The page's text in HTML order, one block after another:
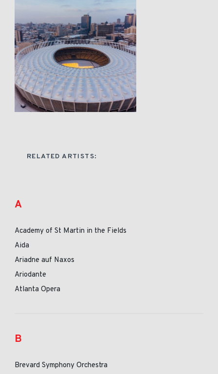
RELATED ARTISTS:
A
Academy of St Martin in the Fields
Aida
Ariadne auf Naxos
Ariodante
Atlanta Opera
B
Brevard Symphony Orchestra